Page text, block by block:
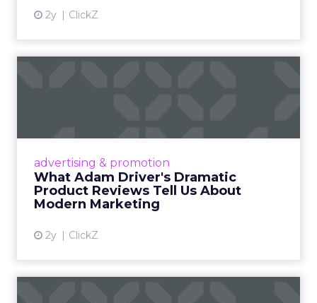
2y ClickZ
advertising & promotion
What Adam Driver's Dramatic
Product Reviews Tell Us About
Modern Marketing
2y ClickZ
Even retail giant Amazon needs a little
View article